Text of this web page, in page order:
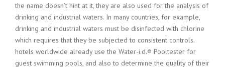
the name doesn’t hint at it, they are also used for the analysis of
drinking and industrial waters. In many countries, for example,
drinking and industrial waters must be disinfected with chlorine
which requires that they be subjected to consistent controls.
hotels worldwide already use the Water-i.d.® Pooltester for
guest swimming pools, and also to determine the quality of their